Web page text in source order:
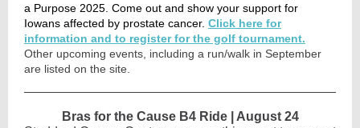
a Purpose 2025. Come out and show your support for
Iowans affected by prostate cancer. Click here for
information and to register for the golf tournament.
Other upcoming events, including a run/walk in September
are listed on the site.
Bras for the Cause B4 Ride | August 24